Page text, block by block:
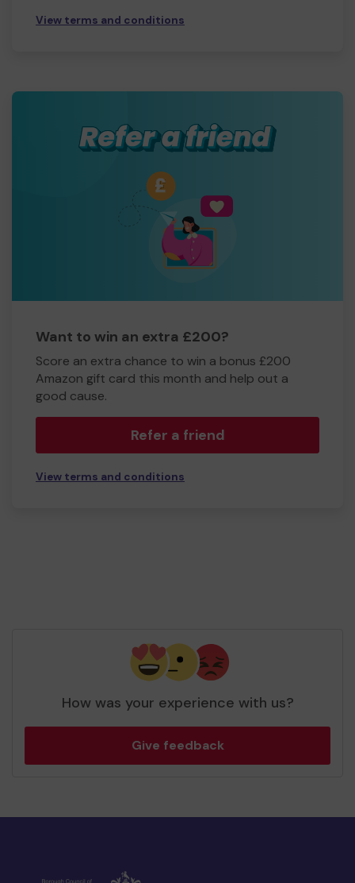
View terms and conditions
Want to win an extra £200?
Score an extra chance to win a bonus £200
Amazon gift card this month and help out a
good cause.
Refer a friend
View terms and conditions
How was your experience with us?
Give feedback